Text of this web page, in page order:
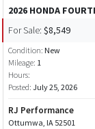
2026 HONDA
For Sale: $8,549
Condition: New
Mileage: 1
Hours:
Posted: July 25, 2026
RJ Performance
Ottumwa, IA 52501